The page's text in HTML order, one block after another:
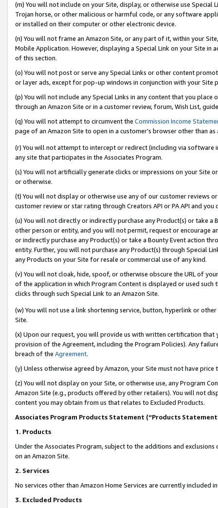
(m) You will not include on your Site, display, or otherwise use
Trojan horse, or other malicious or harmful code, or any software
or installed on their computer or other electronic device.
(n) You will not frame an Amazon Site, or any part of it, within your
Mobile Application. However, displaying a Special Link on your Site
of this section.
(o) You will not post or serve any Special Links or other content
or layer ads, except for pop-up windows in conjunction with your
(p) You will not include any Special Links in any content that you
through an Amazon Site or in a customer review, forum, Wish List,
(q) You will not attempt to circumvent the Commission Income
page of an Amazon Site to open in a customer’s browser other than
(r) You will not attempt to intercept or redirect (including via software
any site that participates in the Associates Program.
(s) You will not artificially generate clicks or impressions on your Site
or otherwise.
(t) You will not display or otherwise use any of our customer reviews
customer review or star rating through Creators API or PA API and
(u) You will not directly or indirectly purchase any Product(s) or take
other person or entity, and you will not permit, request or encourage
or indirectly purchase any Product(s) or take a Bounty Event action
entity. Further, you will not purchase any Product(s) through Special
any Products on your Site for resale or commercial use of any kind.
(v) You will not cloak, hide, spoof, or otherwise obscure the URL of
of the application in which Program Content is displayed or used
clicks through such Special Link to an Amazon Site.
(w) You will not use a link shortening service, button, hyperlink or
Site.
(x) Upon our request, you will provide us with written certification
provision of the Agreement, including the Program Policies). Any
breach of the Agreement.
(y) Unless otherwise agreed by Amazon, your Site must not have
(z) You will not display on your Site, or otherwise use, any Program
Amazon Site (e.g., products offered by other retailers). You will not
content you may obtain from us that relates to Excluded Products.
Associates Program Products Statement (“Products
1. Products
Under the Associates Program, subject to the additions and
on an Amazon Site.
2. Services
No services other than Amazon Home Services are currently included
3. Excluded Products